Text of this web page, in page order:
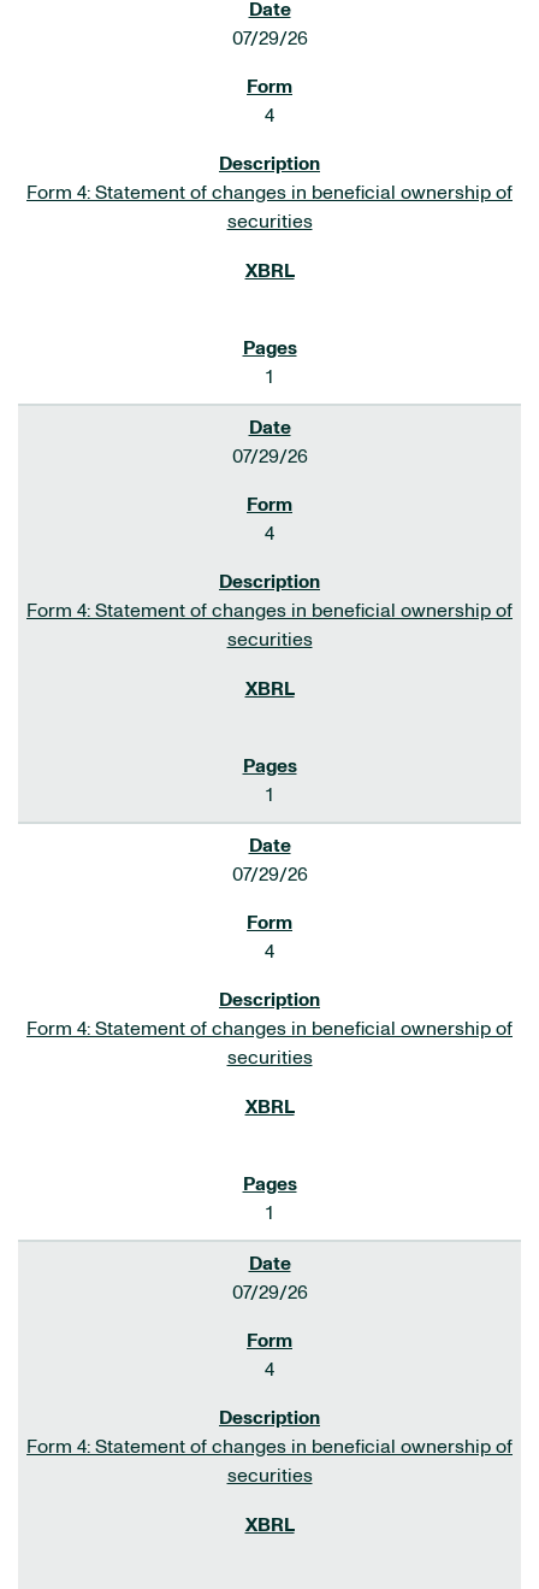
07/29/26
4
Form 4: Statement of changes in beneficial ownership of
securities
1
07/29/26
4
Form 4: Statement of changes in beneficial ownership of
securities
1
07/29/26
4
Form 4: Statement of changes in beneficial ownership of
securities
1
07/29/26
4
Form 4: Statement of changes in beneficial ownership of
securities